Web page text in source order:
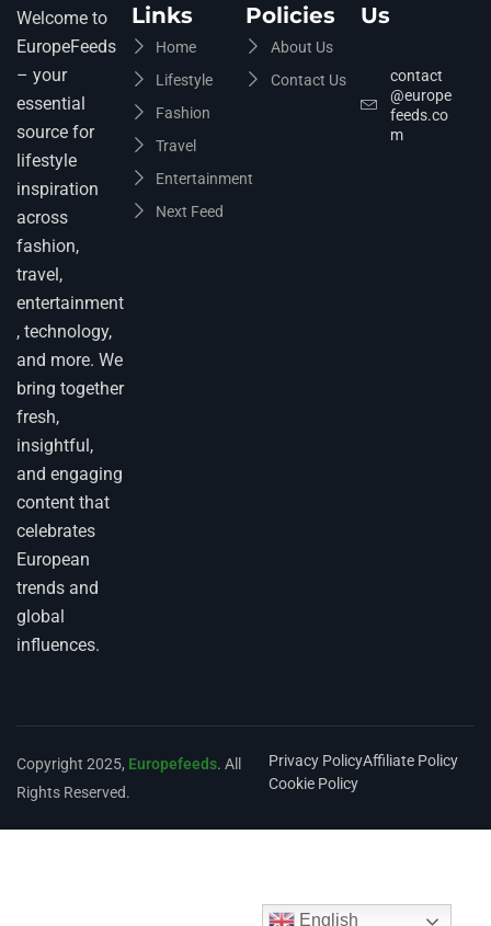
Welcome to
EuropeFeeds
– your
essential
source for
lifestyle
inspiration
across
fashion,
travel,
entertainment
, technology,
and more. We
bring together
fresh,
insightful,
and engaging
content that
celebrates
European
trends and
global
influences.
Links
Home
Lifestyle
Fashion
Travel
Entertainment
Next Feed
Policies
About Us
Contact Us
Us
contact
@europe
feeds.co
m
Copyright 2025, Europefeeds. All
Rights Reserved.
Privacy PolicyAffiliate Policy
Cookie Policy
English